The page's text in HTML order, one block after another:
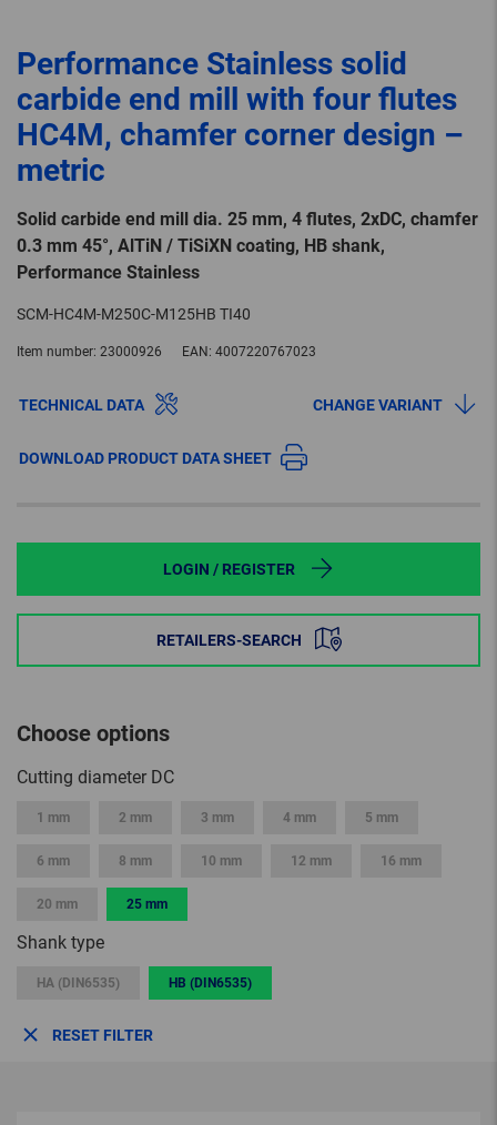
Performance Stainless solid
carbide end mill with four flutes
HC4M, chamfer corner design –
metric
Solid carbide end mill dia. 25 mm, 4 flutes, 2xDC, chamfer
0.3 mm 45°, AlTiN / TiSiXN coating, HB shank,
Performance Stainless
SCM-HC4M-M250C-M125HB TI40
Item number: 23000926 EAN: 4007220767023
TECHNICAL DATA CHANGE VARIANT
DOWNLOAD PRODUCT DATA SHEET
LOGIN / REGISTER
RETAILERS-SEARCH
Choose options
Cutting diameter DC
1 mm 2 mm 3 mm 4 mm 5 mm
6 mm 8 mm 10 mm 12 mm 16 mm
20 mm 25 mm
Shank type
HA (DIN6535) HB (DIN6535)
RESET FILTER